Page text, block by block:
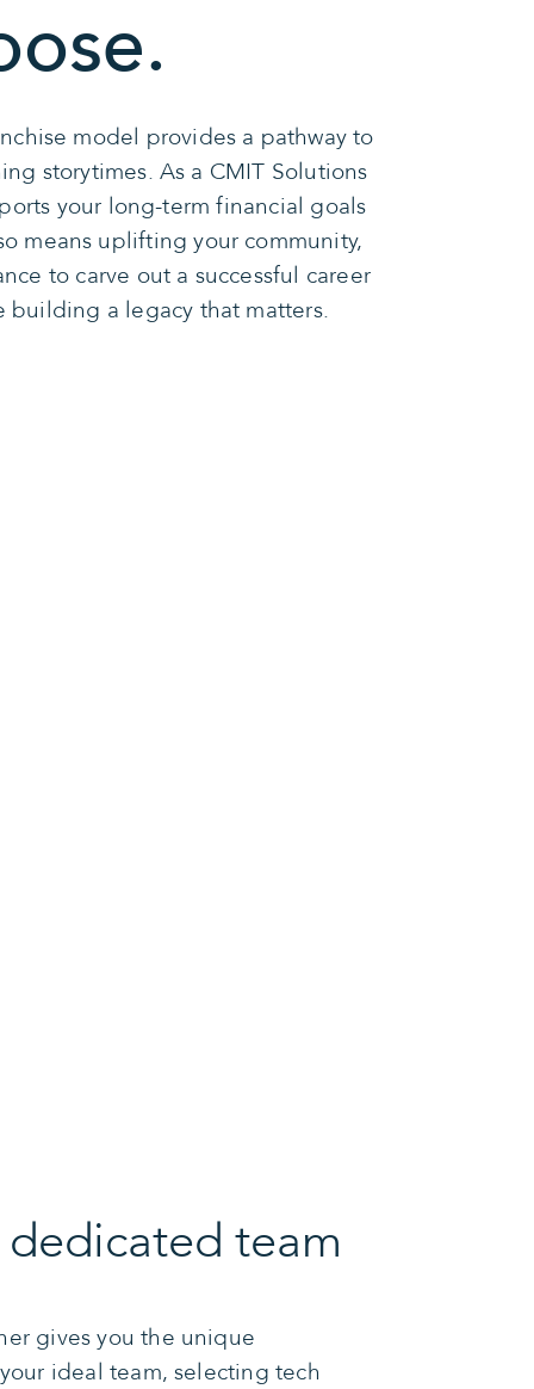
model provides a pathway to
storytimes. As a CMIT Solutions
your long-term financial goals
means uplifting your community,
to carve out a successful career
building a legacy that matters.
team
gives you the unique
ideal team, selecting tech